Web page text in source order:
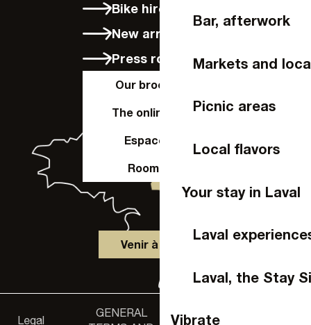
Bar, afterwork
Markets and
Picnic areas
Local flavors
Your stay in Laval
Laval
Laval, the Stay
Vibrate
Bike hire in Laval
New arrivals
Press room
Our brochures
The online shop
Espace Pro
Room hire
Venir à Laval
Legal
GENERAL
Privacy